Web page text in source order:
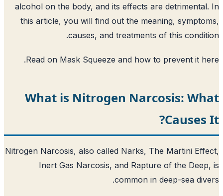
alcohol on the body, and its effects
this article, you will find out the
causes, and treatments
Read on Mask Squeeze and how
.
What is Nitrogen
Nitrogen Narcosis, also called Narks,
Inert Gas Narcosis, and
common in